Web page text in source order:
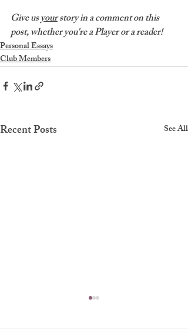
Give us your story in a comment on this
post, whether you're a Player or a reader!
Personal Essays
Club Members
Recent Posts See All